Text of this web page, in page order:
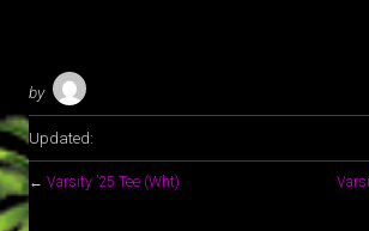
by
Updated:
← Varsity ’25 Tee (Wht)